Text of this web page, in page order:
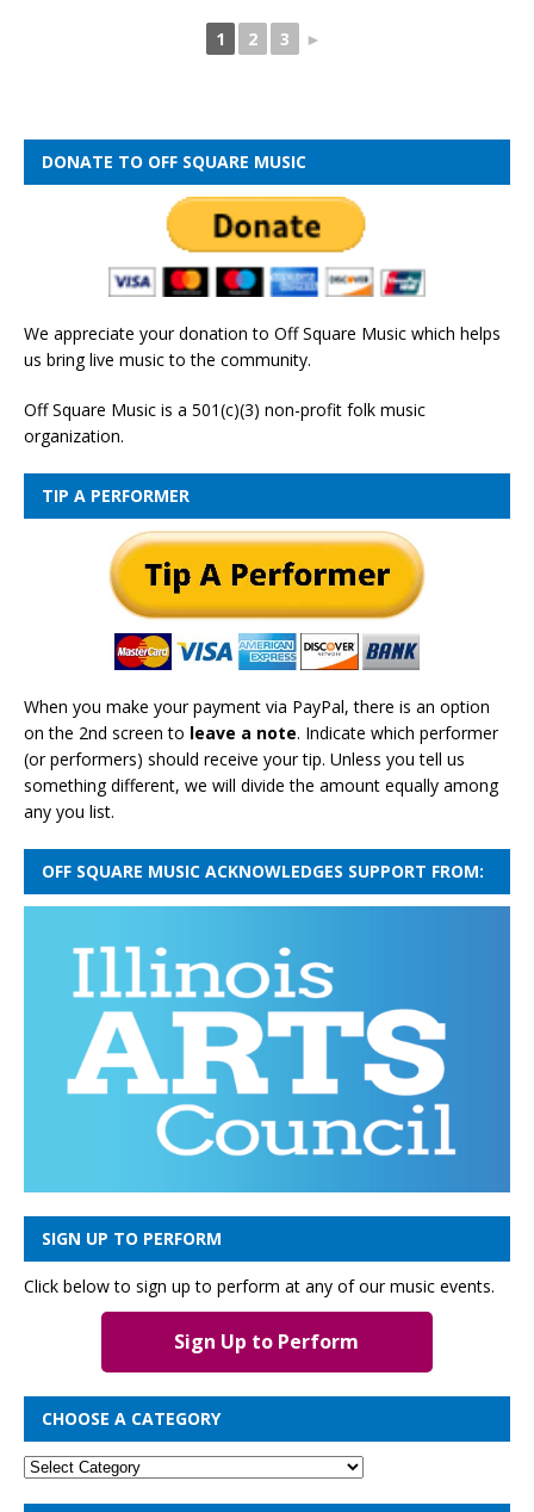
1 2 3 ►
DONATE TO OFF SQUARE MUSIC
We appreciate your donation to Off Square Music which helps
us bring live music to the community.
Off Square Music is a 501(c)(3) non-profit folk music
organization.
TIP A PERFORMER
When you make your payment via PayPal, there is an option
on the 2nd screen to leave a note. Indicate which performer
(or performers) should receive your tip. Unless you tell us
something different, we will divide the amount equally among
any you list.
OFF SQUARE MUSIC ACKNOWLEDGES SUPPORT FROM:
SIGN UP TO PERFORM
Click below to sign up to perform at any of our music events.
Sign Up to Perform
CHOOSE A CATEGORY